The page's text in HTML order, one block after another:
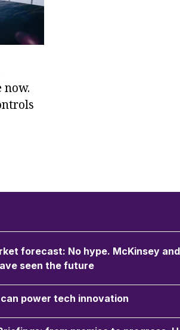
now.
forecast: No hype. McKinsey and
seen the future
power tech innovation